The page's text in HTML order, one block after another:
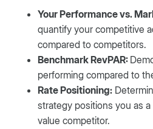
Your Performance vs.
quantify your competitive
compared to competitors.
Benchmark RevPAR:
performing compared to
Rate Positioning:
strategy positions you as
value competitor.